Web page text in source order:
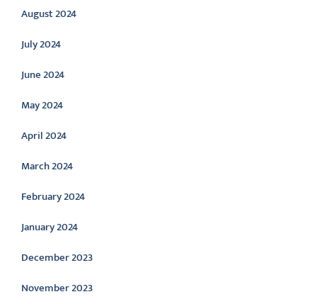
August 2024
July 2024
June 2024
May 2024
April 2024
March 2024
February 2024
January 2024
December 2023
November 2023